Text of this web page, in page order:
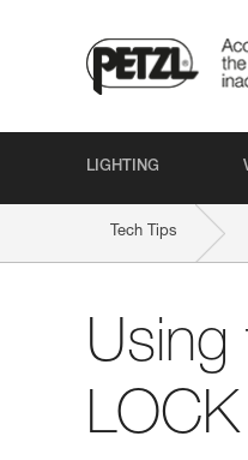
LIGHTING
Tech Tips
Using